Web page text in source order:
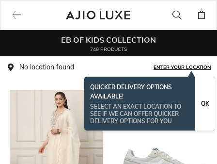
EB OF KIDS COLLECTION
749 PRODUCTS
No location found ENTER YOUR LOCATION
QUICKER DELIVERY OPTIONS
AVAILABLE!
SELECT AN EXACT LOCATION TO
SEE IF WE CAN OFFER QUICKER
DELIVERY OPTIONS FOR YOU
OK